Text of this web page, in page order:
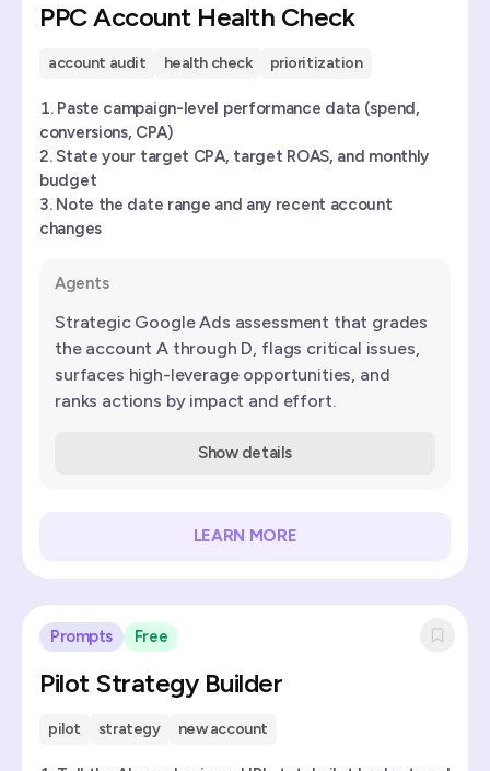
PPC Account Health Check
account audit health check prioritization
Paste campaign-level performance data (spend,
conversions, CPA)
State your target CPA, target ROAS, and monthly
budget
Note the date range and any recent account
changes
Agents
Strategic Google Ads assessment that grades
the account A through D, flags critical issues,
surfaces high-leverage opportunities, and
ranks actions by impact and effort.
Show details
LEARN MORE
Prompts Free
Pilot Strategy Builder
pilot strategy new account